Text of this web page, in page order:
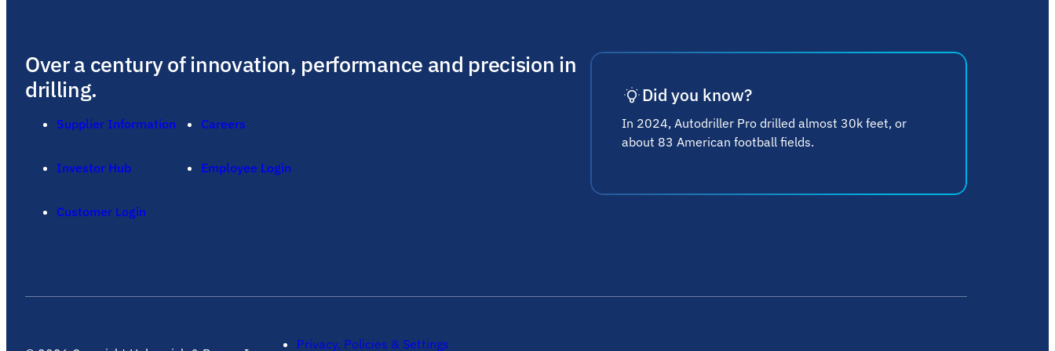
Over a century of innovation, performance and precision in
drilling.
Supplier Information Careers
Investor Hub Employee Login
Customer Login
Did you know?
In 2024, Autodriller Pro drilled almost 30k feet, or
about 83 American football fields.
Privacy, Policies & Settings